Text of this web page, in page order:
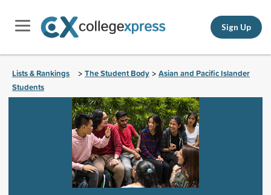
Sign Up
Lists & Rankings > The Student Body > Asian and Pacific Islander
Students